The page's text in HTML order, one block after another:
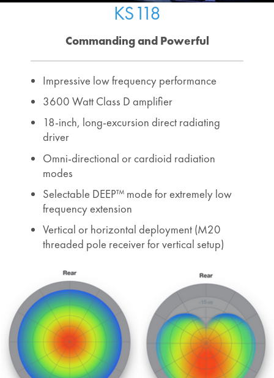
KS118
Commanding and Powerful
Impressive low frequency performance
3600 Watt Class D amplifier
18-inch, long-excursion direct radiating
driver
Omni-directional or cardioid radiation
modes
Selectable DEEP™ mode for extremely low
frequency extension
Vertical or horizontal deployment (M20
threaded pole receiver for vertical setup)